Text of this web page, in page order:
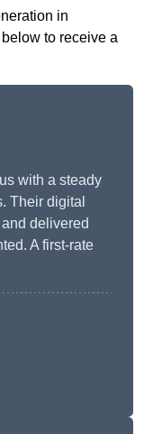
in
to receive a
with a steady
Their digital
delivered
A first-rate